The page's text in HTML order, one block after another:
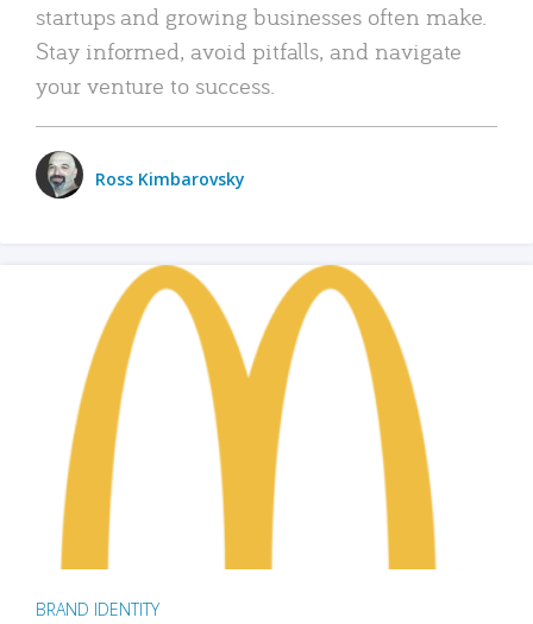
startups and growing businesses often make.
Stay informed, avoid pitfalls, and navigate
your venture to success.
Ross Kimbarovsky
BRAND IDENTITY